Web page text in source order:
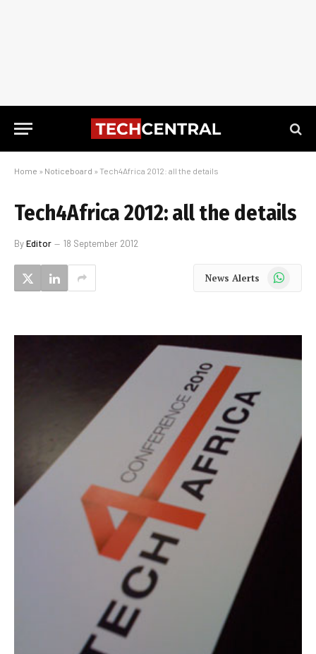
Home » Noticeboard » Tech4Africa 2012: all the details
Tech4Africa 2012: all the details
ByEditor 18 September 2012
News Alerts WhatsApp